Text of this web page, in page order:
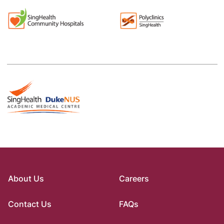
About Us
Contact Us
Careers
FAQs